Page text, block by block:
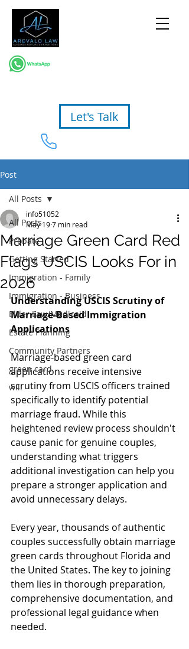
Let's Talk
Post
All Posts
Probate
Getting Started
Immigration - Family
Immigration - Business
Elder Law/Medicaid
Estate Planning
Community Partners
green card
will
All Posts
Marriage Green Card Red
Flags USCIS Looks For in
2026
info51052
May 197 min read
Understanding USCIS Scrutiny of
Marriage-Based Immigration
Applications
Marriage-based green card
applications receive intensive
scrutiny from USCIS officers trained
specifically to identify potential
marriage fraud. While this
heightened review process shouldn't
cause panic for genuine couples,
understanding what triggers
additional investigation can help you
prepare a stronger application and
avoid unnecessary delays.
Every year, thousands of authentic
couples successfully obtain marriage
green cards throughout Florida and
the United States. The key to joining
them lies in thorough preparation,
comprehensive documentation, and
professional legal guidance when
needed.